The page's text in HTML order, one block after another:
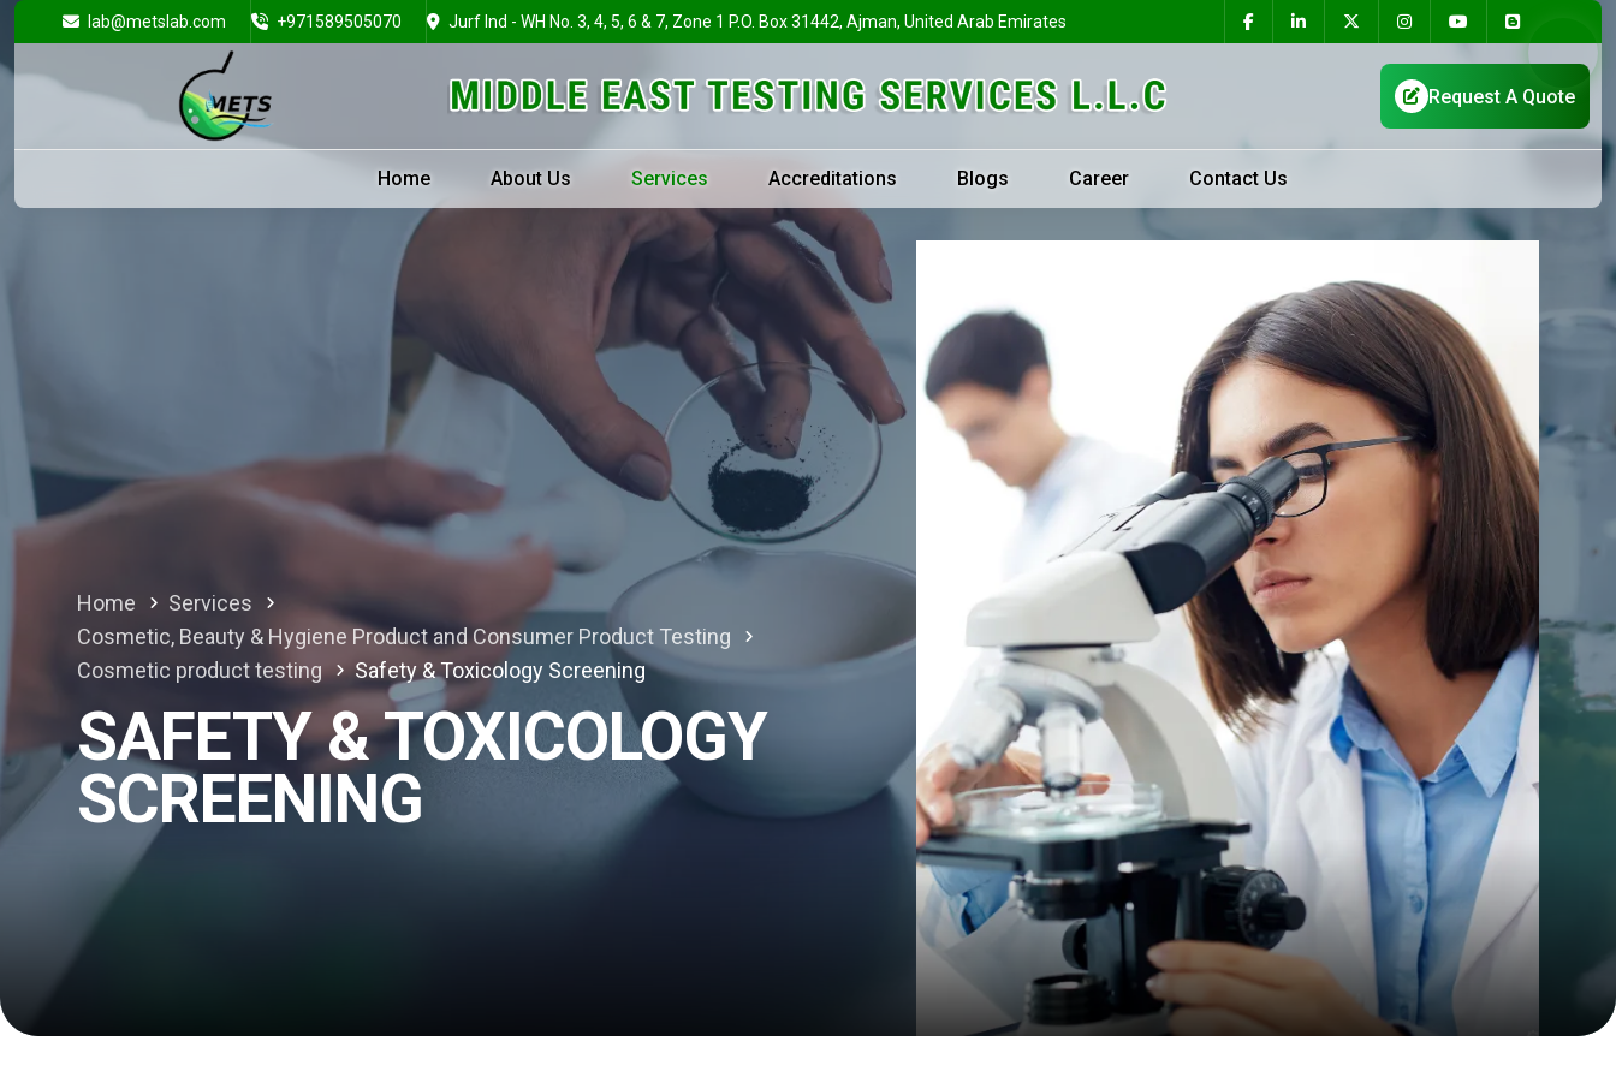
lab@metslab.com +971589505070 Jurf Ind - WH No. 3, 4, 5, 6 & 7, Zone 1 P.O. Box 31442, Ajman, United Arab Emirates
Home About Us Services Accreditations Blogs Career Contact Us
Home
Services
Cosmetic, Beauty & Hygiene Product and Consumer Product Testing
Cosmetic product testing
Safety & Toxicology Screening
SAFETY & TOXICOLOGY
SCREENING